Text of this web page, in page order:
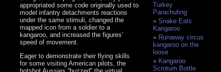
appropriated some code originally used to
model infantry detachments reactions
under the same stimuli, changed the
mapped icon from a soldier to a
kangaroo, and increased the figures’
speed of movement.
Eager to demonstrate their flying skills
for some visiting American pilots, the
Turkey
Parachuting
Snake Eats
Kangaroo
Runaway circus
kangaroo on the
loose
Kangaroo
Scrotum Bottle